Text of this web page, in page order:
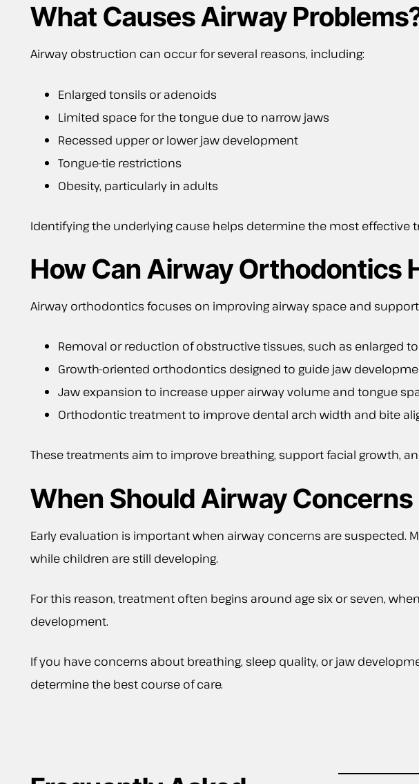
What Causes Airway
Airway obstruction can occur for several reasons, including:
Enlarged tonsils or adenoids
Limited space for the tongue due to narrow jaws
Recessed upper or lower jaw development
Tongue-tie restrictions
Obesity, particularly in adults
Identifying the underlying cause helps determine the most effective
How Can Airway Orthodontics
Airway orthodontics focuses on improving airway space and
Removal or reduction of obstructive tissues, such as enlarged
Growth-oriented orthodontics designed to guide jaw
Jaw expansion to increase upper airway volume and tongue
Orthodontic treatment to improve dental arch width and bite
These treatments aim to improve breathing, support facial growth,
When Should Airway Concerns
Early evaluation is important when airway concerns are
while children are still developing.
For this reason, treatment often begins around age six or seven,
development.
If you have concerns about breathing, sleep quality, or jaw
determine the best course of care.